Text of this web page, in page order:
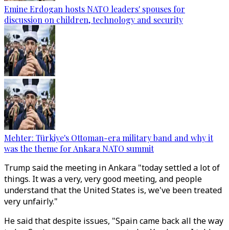
Emine Erdogan hosts NATO leaders' spouses for
discussion on children, technology and security
Mehter: Türkiye's Ottoman-era military band and why it
was the theme for Ankara NATO summit
Trump said the meeting in Ankara "today settled a lot of
things. It was a very, very good meeting, and people
understand that the United States is, we've been treated
very unfairly."
He said that despite issues, "Spain came back all the way